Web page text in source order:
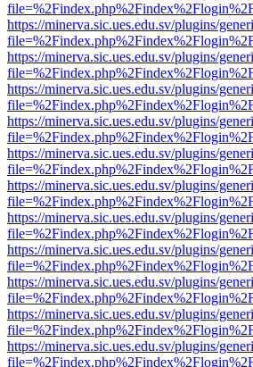
https://minerva.sic.ues.edu.sv/plugins/
https://minerva.sic.ues.edu.sv/plugins/
https://minerva.sic.ues.edu.sv/plugins/
https://minerva.sic.ues.edu.sv/plugins/
https://minerva.sic.ues.edu.sv/plugins/
https://minerva.sic.ues.edu.sv/plugins/
https://minerva.sic.ues.edu.sv/plugins/
https://minerva.sic.ues.edu.sv/plugins/
https://minerva.sic.ues.edu.sv/plugins/
https://minerva.sic.ues.edu.sv/plugins/
https://minerva.sic.ues.edu.sv/plugins/